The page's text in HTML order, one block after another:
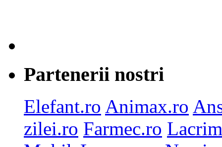
Partenerii nostri
Elefant.ro Animax.ro
zilei.ro Farmec.ro